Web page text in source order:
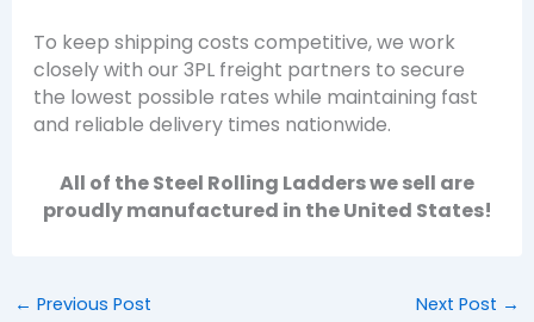
To keep shipping costs competitive, we work
closely with our 3PL freight partners to secure
the lowest possible rates while maintaining fast
and reliable delivery times nationwide.
All of the Steel Rolling Ladders we sell are
proudly manufactured in the United States!
← Previous Post Next Post →